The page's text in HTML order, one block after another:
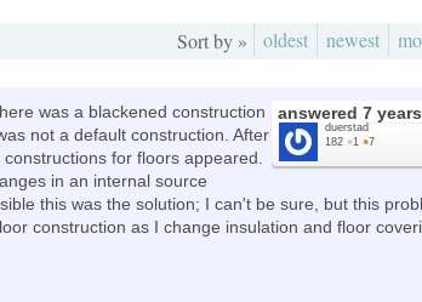
Sort by » oldest newest
answered 7
duerstad
182 ●1 ●7
was a blackened construction
not a default construction. After
for floors appeared.
in an internal source
this was the solution; I can't be sure, but this
construction as I change insulation and floor